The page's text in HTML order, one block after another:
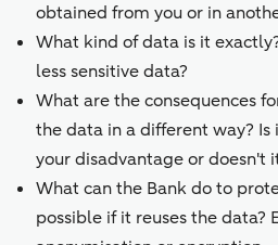
obtained from you or in
What kind of data is it
less sensitive data?
What are the consequences
the data in a different way?
your disadvantage or doesn't
What can the Bank do to
possible if it reuses the data?